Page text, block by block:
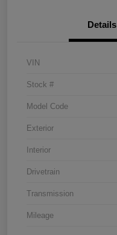
Details
VIN
Stock #
Model Code
Exterior
Interior
Drivetrain
Transmission
Mileage